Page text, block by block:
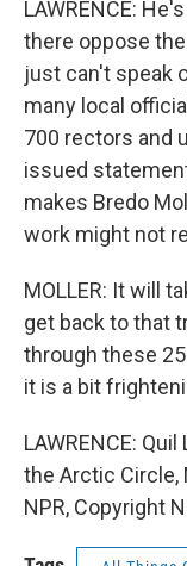
LAWRENCE:
there oppose
just can't speak
many local
700 rectors and
issued
makes Bredo
work might not
MOLLER: It will
get back to that
through these
it is a bit
LAWRENCE:
the Arctic Circle,
NPR, Copyright